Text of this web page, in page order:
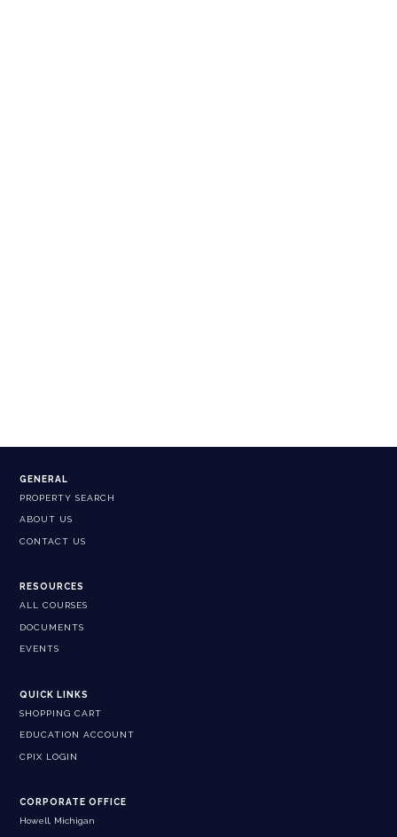
GENERAL
PROPERTY SEARCH
ABOUT US
CONTACT US
RESOURCES
ALL COURSES
DOCUMENTS
EVENTS
QUICK LINKS
SHOPPING CART
EDUCATION ACCOUNT
CPIX LOGIN
CORPORATE OFFICE
Howell, Michigan